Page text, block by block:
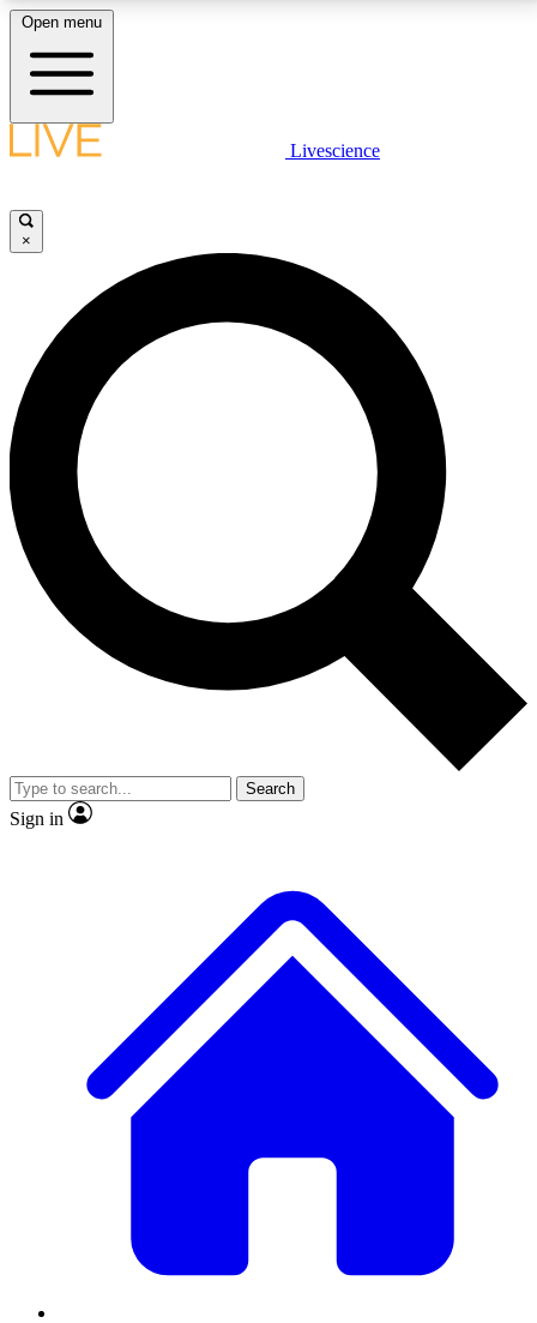
LIVE SCIENCE PLUS
JOIN FREE
LIVE SCIENCE PRO
Unlimited access to our exclusive features, expert analysis and in-depth
interviews, all ad-free
No ads, ever
Exclusive, original
reporting
video
Member-only features
Open menu
Livescience
×
Search
Sign in